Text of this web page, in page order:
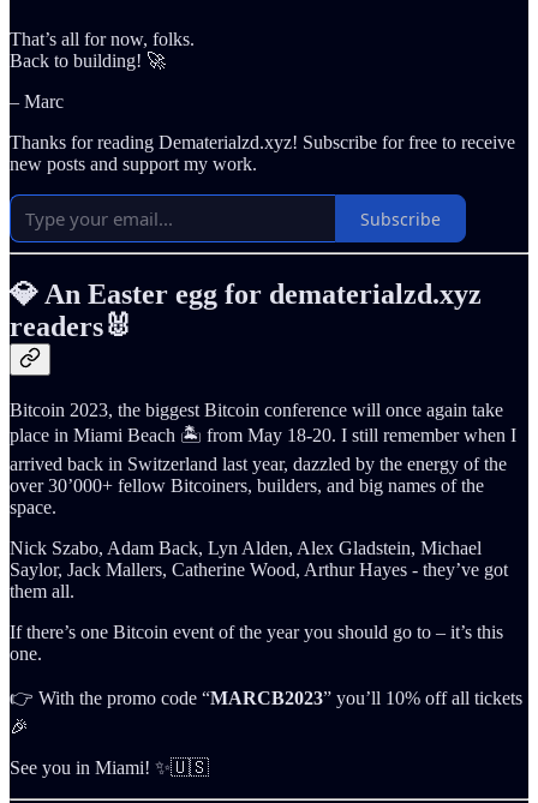
That’s all for now, folks.
Back to building! 🚀
– Marc
Thanks for reading Dematerialzd.xyz! Subscribe for free to receive
new posts and support my work.
Subscribe
💎 An Easter egg for dematerialzd.xyz
readers🐰
Bitcoin 2023, the biggest Bitcoin conference will once again take
place in Miami Beach 🏝️ from May 18-20. I still remember when I
arrived back in Switzerland last year, dazzled by the energy of the
over 30’000+ fellow Bitcoiners, builders, and big names of the
space.
Nick Szabo, Adam Back, Lyn Alden, Alex Gladstein, Michael
Saylor, Jack Mallers, Catherine Wood, Arthur Hayes - they’ve got
them all.
If there’s one Bitcoin event of the year you should go to – it’s this
one.
👉 With the promo code “MARCB2023” you’ll 10% off all tickets
🎉
See you in Miami! ✨🇺🇸